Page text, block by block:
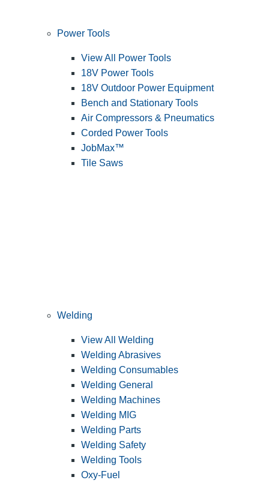
Power Tools
View All Power Tools
18V Power Tools
18V Outdoor Power Equipment
Bench and Stationary Tools
Air Compressors & Pneumatics
Corded Power Tools
JobMax™
Tile Saws
Welding
View All Welding
Welding Abrasives
Welding Consumables
Welding General
Welding Machines
Welding MIG
Welding Parts
Welding Safety
Welding Tools
Oxy-Fuel